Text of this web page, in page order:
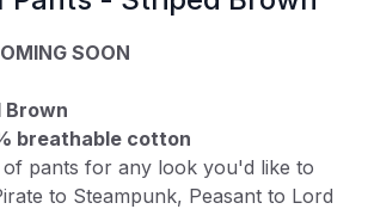
SOON
Brown
breathable cotton
of pants for any look you'd like to
to Steampunk, Peasant to Lord